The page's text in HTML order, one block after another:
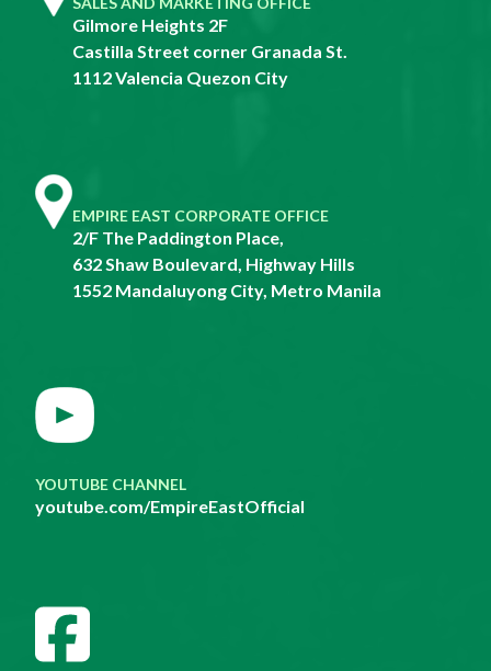
Gilmore Heights 2F
Castilla Street corner Granada St.
1112 Valencia Quezon City
EMPIRE EAST CORPORATE OFFICE
2/F The Paddington Place,
632 Shaw Boulevard, Highway Hills
1552 Mandaluyong City, Metro Manila
YOUTUBE CHANNEL
youtube.com/EmpireEastOfficial